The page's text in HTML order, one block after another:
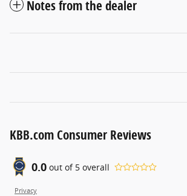
Notes from the dealer
KBB.com Consumer Reviews
0.0 out of 5 overall
Privacy